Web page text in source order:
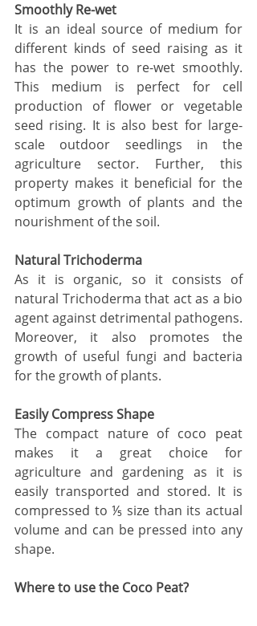
Smoothly Re-wet
It is an ideal source of medium for
different kinds of seed raising as it
has the power to re-wet smoothly.
This medium is perfect for cell
production of flower or vegetable
seed rising. It is also best for large-
scale outdoor seedlings in the
agriculture sector. Further, this
property makes it beneficial for the
optimum growth of plants and the
nourishment of the soil.
Natural Trichoderma
As it is organic, so it consists of
natural Trichoderma that act as a bio
agent against detrimental pathogens.
Moreover, it also promotes the
growth of useful fungi and bacteria
for the growth of plants.
Easily Compress Shape
The compact nature of coco peat
makes it a great choice for
agriculture and gardening as it is
easily transported and stored. It is
compressed to ⅕ size than its actual
volume and can be pressed into any
shape.
Where to use the Coco Peat?